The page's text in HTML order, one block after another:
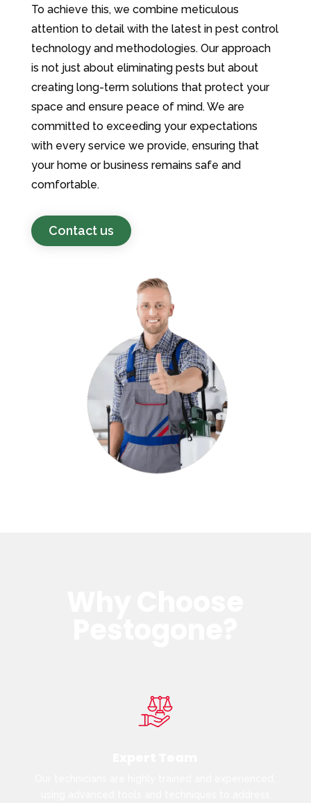
To achieve this, we combine meticulous
attention to detail with the latest in pest control
technology and methodologies. Our approach
is not just about eliminating pests but about
creating long-term solutions that protect your
space and ensure peace of mind. We are
committed to exceeding your expectations
with every service we provide, ensuring that
your home or business remains safe and
comfortable.
Contact us